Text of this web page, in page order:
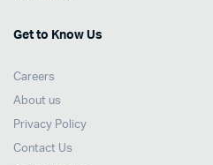
Get to Know Us
Careers
About us
Privacy Policy
Contact Us